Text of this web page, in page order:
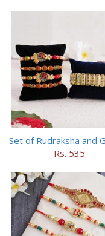
Rs. 535